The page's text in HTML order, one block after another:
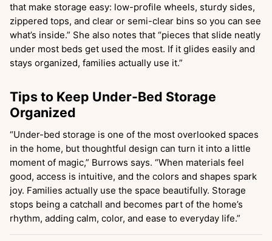
that make storage easy: low-profile wheels, sturdy sides,
zippered tops, and clear or semi-clear bins so you can see
what’s inside.” She also notes that “pieces that slide neatly
under most beds get used the most. If it glides easily and
stays organized, families actually use it.”
Tips to Keep Under-Bed Storage
Organized
“Under-bed storage is one of the most overlooked spaces
in the home, but thoughtful design can turn it into a little
moment of magic,” Burrows says. “When materials feel
good, access is intuitive, and the colors and shapes spark
joy. Families actually use the space beautifully. Storage
stops being a catchall and becomes part of the home’s
rhythm, adding calm, color, and ease to everyday life.”